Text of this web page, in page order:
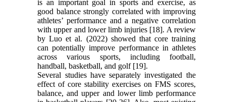
is an important goal in sports and exercise, as
good balance strongly correlated with improving
athletes’ performance and a negative correlation
with upper and lower limb injuries [18]. A review
by Luo et al. (2022) showed that core training
can potentially improve performance in athletes
across various sports, including football,
handball, basketball, and golf [19].
Several studies have separately investigated the
effect of core stability exercises on FMS scores,
balance, and upper and lower limb performance